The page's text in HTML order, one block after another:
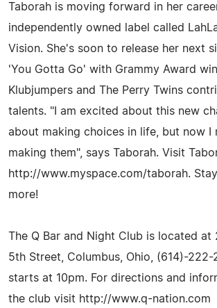
Taborah is moving forward in her
independently owned label called
Vision. She's soon to release her next
'You Gotta Go' with Grammy Award
Klubjumpers and The Perry Twins
talents. "I am excited about this new
about making choices in life, but now I
making them", says Taborah. Visit
http://www.myspace.com/taborah.
more!
The Q Bar and Night Club is located
5th Street, Columbus, Ohio, (614)-222-
starts at 10pm. For directions and
the club visit http://www.q-nation.com